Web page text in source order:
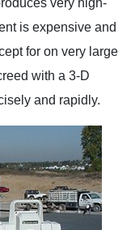
very high-
is expensive and
for on very large
with a 3-D
and rapidly.